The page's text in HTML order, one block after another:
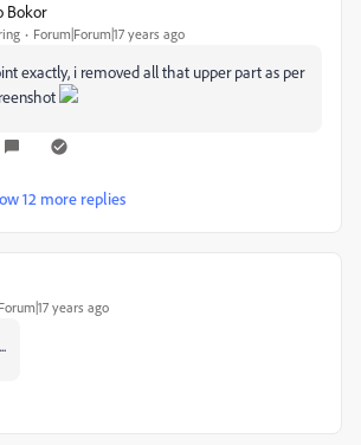
Bokor
Forum|Forum|17 years ago
exactly, i removed all that upper part as per
12 more replies
years ago